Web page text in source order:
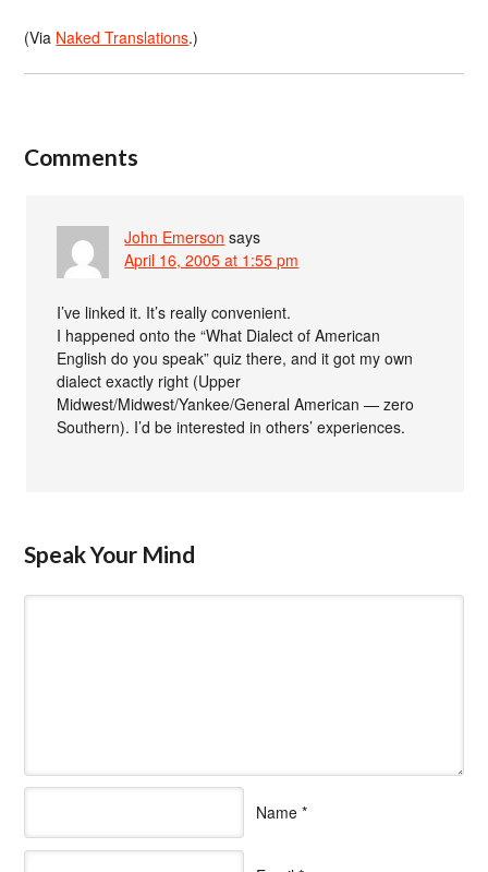
(Via Naked Translations.)
Comments
John Emerson says
April 16, 2005 at 1:55 pm
I’ve linked it. It’s really convenient.
I happened onto the “What Dialect of American
English do you speak” quiz there, and it got my own
dialect exactly right (Upper
Midwest/Midwest/Yankee/General American — zero
Southern). I’d be interested in others’ experiences.
Speak Your Mind
Name *